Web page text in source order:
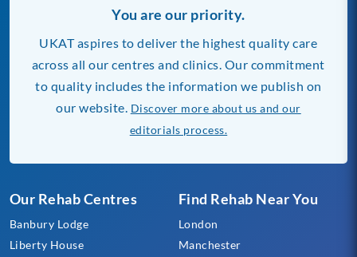
Our Rehab Centres
Banbury Lodge
Liberty House
Find Rehab Near You
London
Manchester
You are our priority.
UKAT aspires to deliver the highest quality care
across all our centres and clinics. Our commitment
to quality includes the information we publish on
our website. Discover more about us and our
editorials process.